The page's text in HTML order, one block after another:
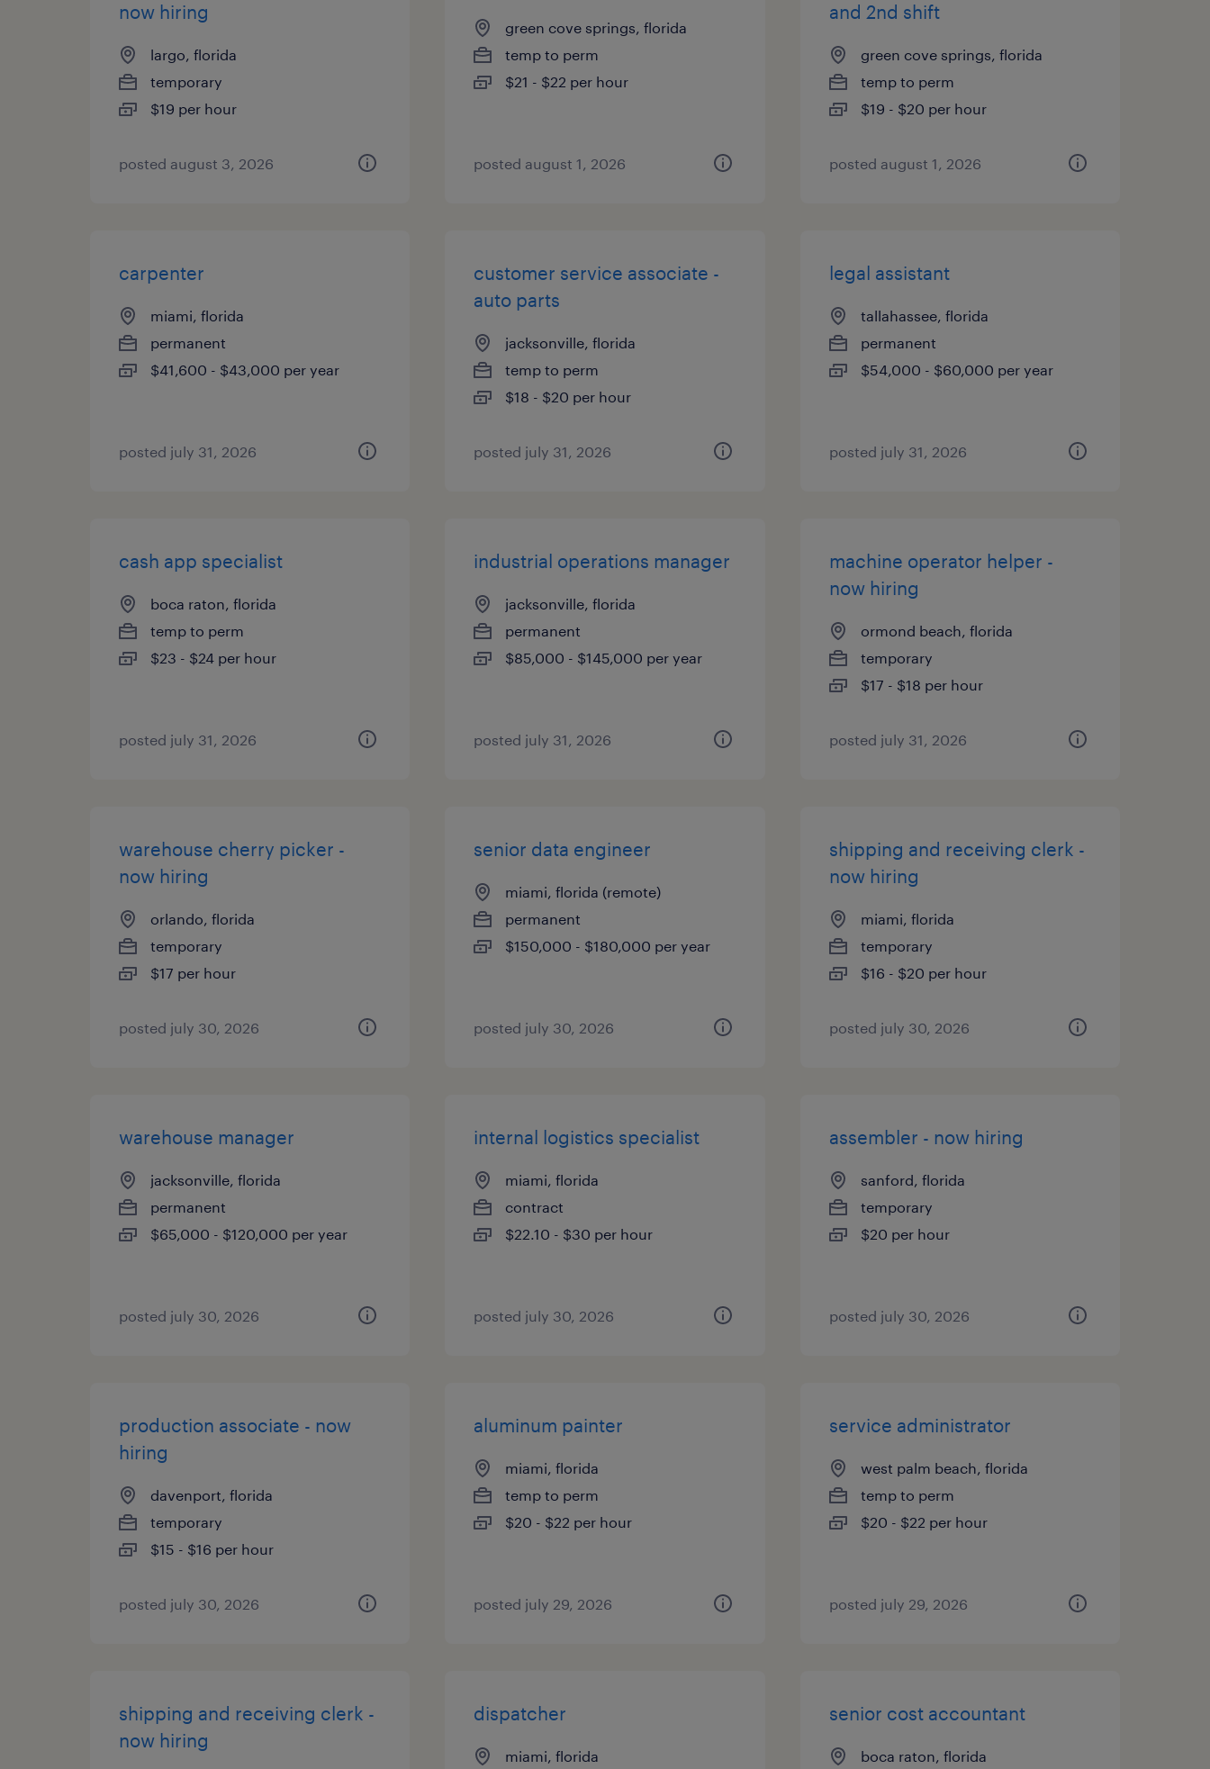
now hiring
largo, florida
temporary
$19 per hour
posted august 3, 2026
green cove springs, florida
temp to perm
$21 - $22 per hour
posted august 1, 2026
and 2nd shift
green cove springs, florida
temp to perm
$19 - $20 per hour
posted august 1, 2026
carpenter
miami, florida
permanent
$41,600 - $43,000 per year
posted july 31, 2026
customer service associate -
auto parts
jacksonville, florida
temp to perm
$18 - $20 per hour
posted july 31, 2026
legal assistant
tallahassee, florida
permanent
$54,000 - $60,000 per year
posted july 31, 2026
cash app specialist
boca raton, florida
temp to perm
$23 - $24 per hour
posted july 31, 2026
industrial operations manager
jacksonville, florida
permanent
$85,000 - $145,000 per year
posted july 31, 2026
machine operator helper -
now hiring
ormond beach, florida
temporary
$17 - $18 per hour
posted july 31, 2026
warehouse cherry picker -
now hiring
orlando, florida
temporary
$17 per hour
posted july 30, 2026
senior data engineer
miami, florida (remote)
permanent
$150,000 - $180,000 per year
posted july 30, 2026
shipping and receiving clerk -
now hiring
miami, florida
temporary
$16 - $20 per hour
posted july 30, 2026
warehouse manager
jacksonville, florida
permanent
$65,000 - $120,000 per year
posted july 30, 2026
internal logistics specialist
miami, florida
contract
$22.10 - $30 per hour
posted july 30, 2026
assembler - now hiring
sanford, florida
temporary
$20 per hour
posted july 30, 2026
production associate - now
hiring
davenport, florida
temporary
$15 - $16 per hour
posted july 30, 2026
aluminum painter
miami, florida
temp to perm
$20 - $22 per hour
posted july 29, 2026
service administrator
west palm beach, florida
temp to perm
$20 - $22 per hour
posted july 29, 2026
shipping and receiving clerk -
now hiring
dispatcher
miami, florida
senior cost accountant
boca raton, florida